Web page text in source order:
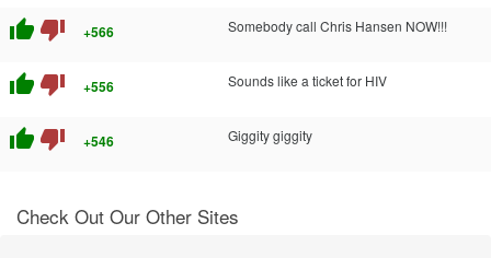
thumb_up thumb_down +566 Somebody call Chris Hansen NOW!!!
thumb_up thumb_down +556 Sounds like a ticket for HIV
thumb_up thumb_down +546 Giggity giggity
Check Out Our Other Sites